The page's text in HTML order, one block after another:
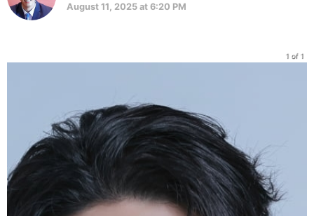
August 11, 2025 at 6:20 PM
1 of 1